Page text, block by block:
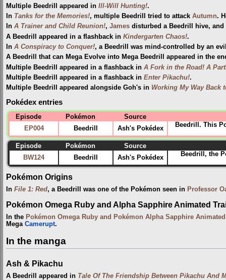
Multiple Beedrill appeared in Ill-Will Hunting!.
In Tanks for the Memories!, multiple Beedrill tried to attack Autumn.
In A Trainer and Child Reunion!, James disturbed a Beedrill hive, and
A Beedrill appeared in a flashback in Kindergarten Chaos!.
In A Conspiracy to Conquer!, a Beedrill was mind-controlled by an
A Beedrill that can Mega Evolve into Mega Beedrill appeared in the
Multiple Beedrill appeared in a flashback in A Fork in the Road! A
Multiple Beedrill appeared in a flashback in Enter Pikachu!.
Multiple Beedrill appeared alongside Goh's in Working My Way Back
Pokédex entries
Episode Pokémon
Source
EP004
Beedrill Ash's Pokédex Beedrill. This
Episode Pokémon
Source
BW124
Beedrill Ash's Pokédex Beedrill, the
Pokémon Origins
In File 1: Red, a Beedrill was one of the Pokémon seen in Professor
Pokémon Omega Ruby and Alpha Sapphire Animated
In the Pokémon Omega Ruby and Pokémon Alpha Sapphire
Mega Camerupt.
In the manga
Ash & Pikachu
A Beedrill appeared in Tale Of The Friendship Between Pikachu And